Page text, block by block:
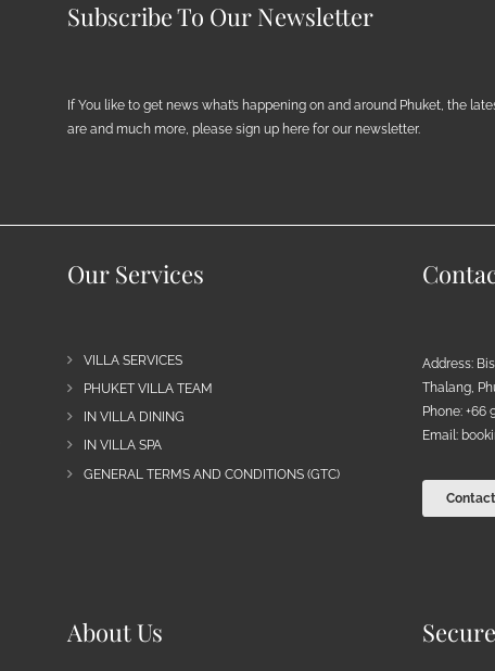
Subscribe To Our Newsletter
If You like to get news what’s happening on and around Phuket, the
are and much more, please sign up here for our newsletter.
Our Services
VILLA SERVICES
PHUKET VILLA TEAM
IN VILLA DINING
IN VILLA SPA
GENERAL TERMS AND CONDITIONS (GTC)
Address:
Thalang,
Phone: +66
Email:
About Us